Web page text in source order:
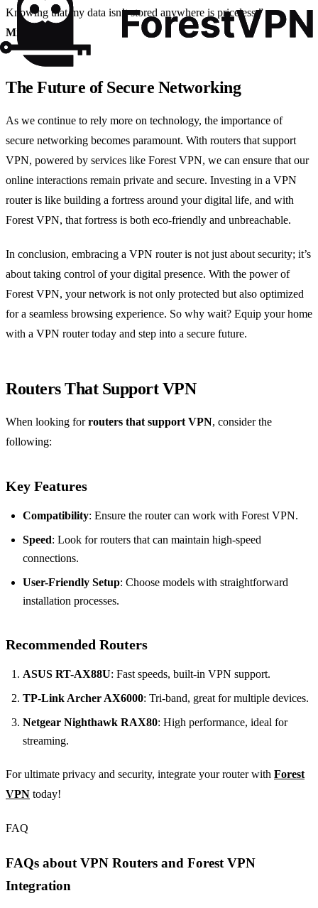
Knowing that my data isn’t stored anywhere is priceless.” –
Michael S.
The Future of Secure Networking
As we continue to rely more on technology, the importance of
secure networking becomes paramount. With routers that support
VPN, powered by services like Forest VPN, we can ensure that our
online interactions remain private and secure. Investing in a VPN
router is like building a fortress around your digital life, and with
Forest VPN, that fortress is both eco-friendly and unbreachable.
In conclusion, embracing a VPN router is not just about security; it’s
about taking control of your digital presence. With the power of
Forest VPN, your network is not only protected but also optimized
for a seamless browsing experience. So why wait? Equip your home
with a VPN router today and step into a secure future.
Routers That Support VPN
When looking forrouters that support VPN, consider the
following:
Key Features
Compatibility: Ensure the router can work with Forest VPN.
Speed: Look for routers that can maintain high-speed
connections.
User-Friendly Setup: Choose models with straightforward
installation processes.
Recommended Routers
ASUS RT-AX88U: Fast speeds, built-in VPN support.
TP-Link Archer AX6000: Tri-band, great for multiple devices.
Netgear Nighthawk RAX80: High performance, ideal for
streaming.
For ultimate privacy and security, integrate your router with Forest
VPN today!
FAQ
FAQs about VPN Routers and Forest VPN
Integration